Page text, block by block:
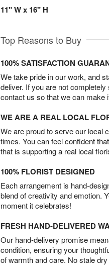
11" W x 16" H
Top Reasons to Buy
100% SATISFACTION
We take pride in our work, and
deliver. If you are not
contact us so that we can make
WE ARE A REAL LOCAL
We are proud to serve our local
times. You can feel confident
that is supporting a real local
100% FLORIST DESIGNED
Each arrangement is hand-
blend of creativity and emotion.
moment it celebrates!
FRESH HAND-DELIVERED
Our hand-delivery promise
condition, ensuring your
of warmth and care. No stale